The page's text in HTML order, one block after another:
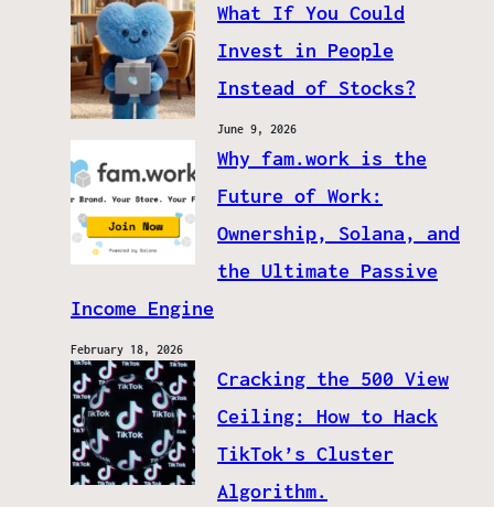
What If You Could
Invest in People
Instead of Stocks?
June 9, 2026
Why fam.work is the
Future of Work:
Ownership, Solana, and
the Ultimate Passive
Income Engine
February 18, 2026
Cracking the 500 View
Ceiling: How to Hack
TikTok’s Cluster
Algorithm.